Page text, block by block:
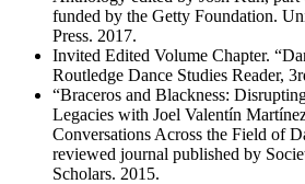
funded by the Getty Foundation.
Press. 2017.
Invited Edited Volume Chapter.
Routledge Dance Studies Reader,
“Braceros and Blackness:
Legacies with Joel Valentín
Conversations Across the Field of
reviewed journal published by
Scholars. 2015.